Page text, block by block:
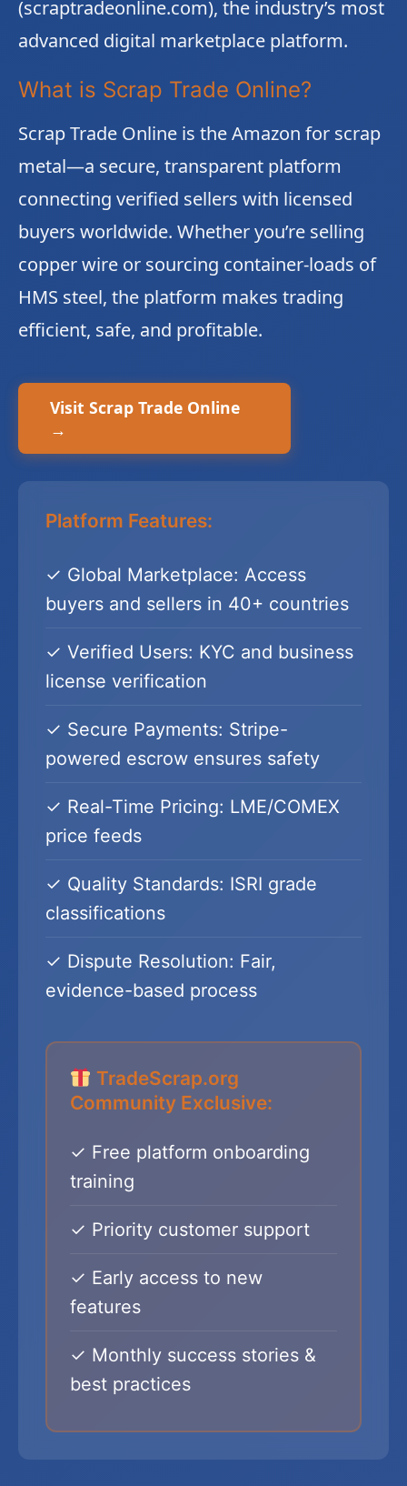
(scraptradeonline.com), the industry’s most
advanced digital marketplace platform.
What is Scrap Trade Online?
Scrap Trade Online is the Amazon for scrap
metal—a secure, transparent platform
connecting verified sellers with licensed
buyers worldwide. Whether you’re selling
copper wire or sourcing container-loads of
HMS steel, the platform makes trading
efficient, safe, and profitable.
Visit Scrap Trade Online
→
Platform Features:
✓ Global Marketplace: Access
buyers and sellers in 40+ countries
✓ Verified Users: KYC and business
license verification
✓ Secure Payments: Stripe-
powered escrow ensures safety
✓ Real-Time Pricing: LME/COMEX
price feeds
✓ Quality Standards: ISRI grade
classifications
✓ Dispute Resolution: Fair,
evidence-based process
TradeScrap.org
Community Exclusive:
✓ Free platform onboarding
training
✓ Priority customer support
✓ Early access to new
features
✓ Monthly success stories &
best practices